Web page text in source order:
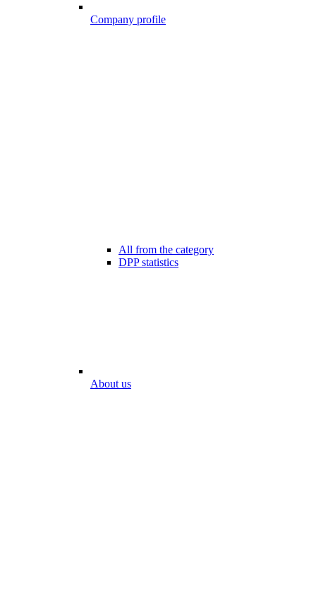
Company profile
All from the category
DPP statistics
About us